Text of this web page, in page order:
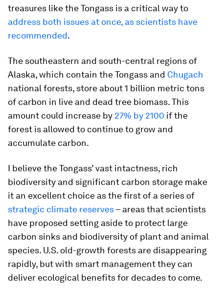
treasures like the Tongass is a critical way to
address both issues at once, as scientists have
recommended.
The southeastern and south-central regions of
Alaska, which contain the Tongass and Chugach
national forests, store about 1 billion metric tons
of carbon in live and dead tree biomass. This
amount could increase by 27% by 2100 if the
forest is allowed to continue to grow and
accumulate carbon.
I believe the Tongass’ vast intactness, rich
biodiversity and significant carbon storage make
it an excellent choice as the first of a series of
strategic climate reserves– areas that scientists
have proposed setting aside to protect large
carbon sinks and biodiversity of plant and animal
species. U.S. old-growth forests are disappearing
rapidly, but with smart management they can
deliver ecological benefits for decades to come.